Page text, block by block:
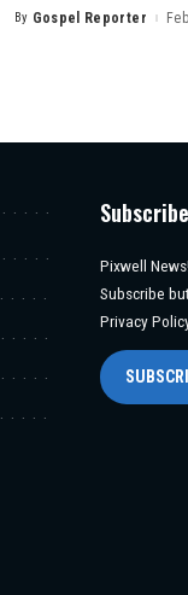
Posted
By Gospel Reporter
Pixwell
Subscribe
Privacy